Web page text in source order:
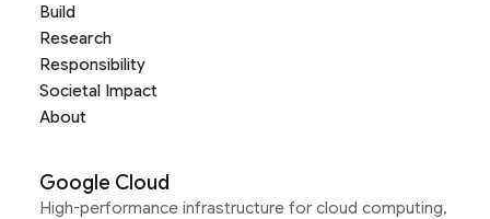
Build
Research
Responsibility
Societal Impact
About
Google Cloud
High-performance infrastructure for cloud computing,